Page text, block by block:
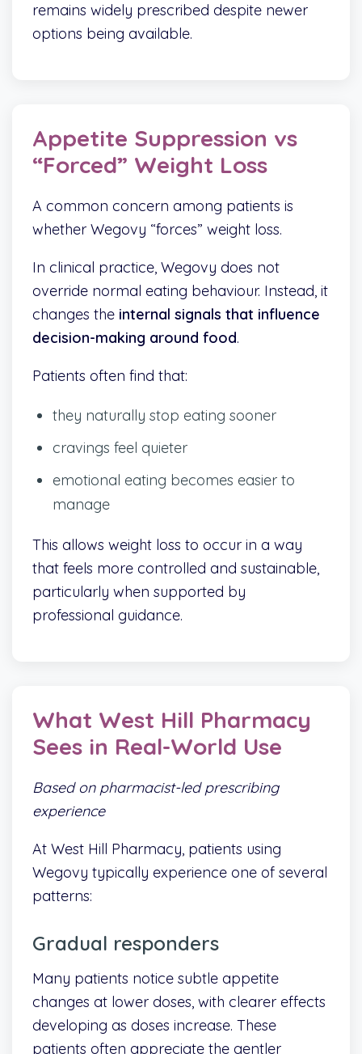
remains widely prescribed despite newer
options being available.
Appetite Suppression vs
“Forced” Weight Loss
A common concern among patients is
whether Wegovy “forces” weight loss.
In clinical practice, Wegovy does not
override normal eating behaviour. Instead, it
changes the internal signals that influence
decision-making around food.
Patients often find that:
they naturally stop eating sooner
cravings feel quieter
emotional eating becomes easier to
manage
This allows weight loss to occur in a way
that feels more controlled and sustainable,
particularly when supported by
professional guidance.
What West Hill Pharmacy
Sees in Real-World Use
Based on pharmacist-led prescribing
experience
At West Hill Pharmacy, patients using
Wegovy typically experience one of several
patterns:
Gradual responders
Many patients notice subtle appetite
changes at lower doses, with clearer effects
developing as doses increase. These
patients often appreciate the gentler